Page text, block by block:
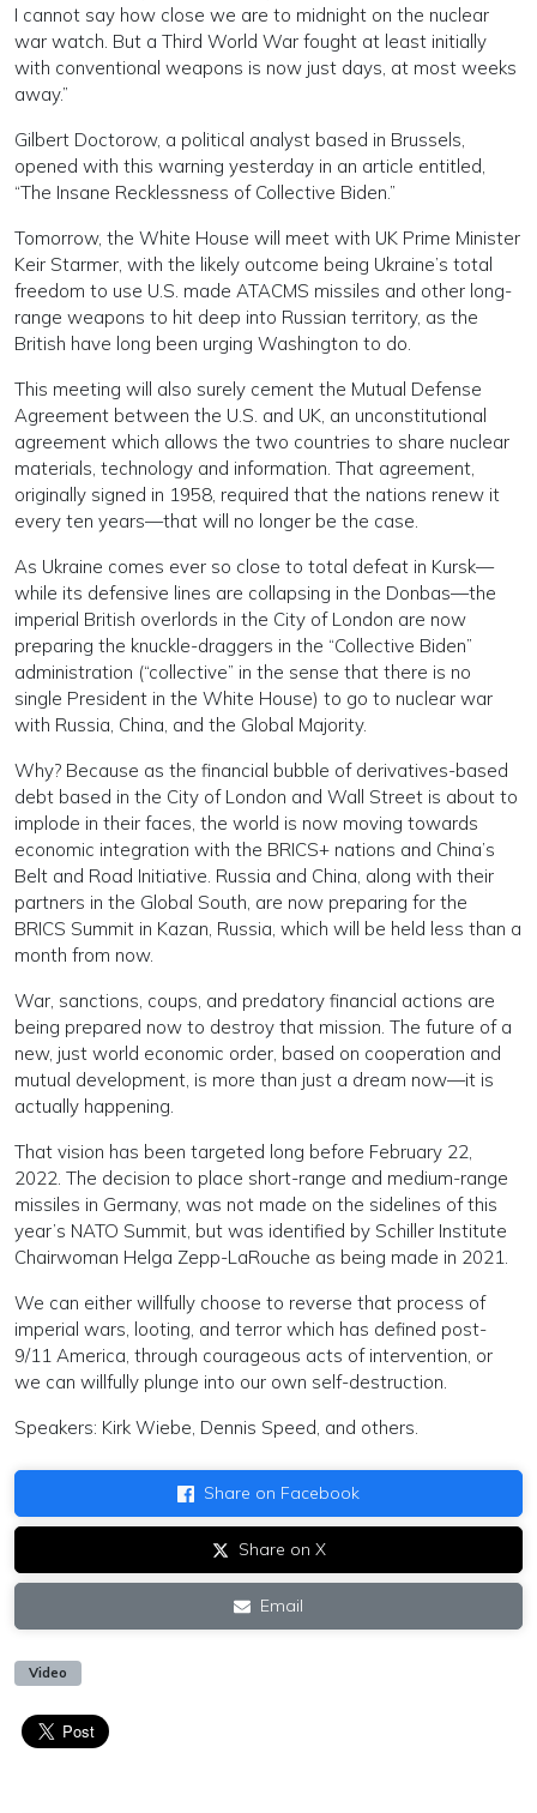
I cannot say how close we are to midnight on the nuclear
war watch. But a Third World War fought at least initially
with conventional weapons is now just days, at most weeks
away.”
Gilbert Doctorow, a political analyst based in Brussels,
opened with this warning yesterday in an article entitled,
“The Insane Recklessness of Collective Biden.”
Tomorrow, the White House will meet with UK Prime Minister
Keir Starmer, with the likely outcome being Ukraine’s total
freedom to use U.S. made ATACMS missiles and other long-
range weapons to hit deep into Russian territory, as the
British have long been urging Washington to do.
This meeting will also surely cement the Mutual Defense
Agreement between the U.S. and UK, an unconstitutional
agreement which allows the two countries to share nuclear
materials, technology and information. That agreement,
originally signed in 1958, required that the nations renew it
every ten years—that will no longer be the case.
As Ukraine comes ever so close to total defeat in Kursk—
while its defensive lines are collapsing in the Donbas—the
imperial British overlords in the City of London are now
preparing the knuckle-draggers in the “Collective Biden”
administration (“collective” in the sense that there is no
single President in the White House) to go to nuclear war
with Russia, China, and the Global Majority.
Why? Because as the financial bubble of derivatives-based
debt based in the City of London and Wall Street is about to
implode in their faces, the world is now moving towards
economic integration with the BRICS+ nations and China’s
Belt and Road Initiative. Russia and China, along with their
partners in the Global South, are now preparing for the
BRICS Summit in Kazan, Russia, which will be held less than a
month from now.
War, sanctions, coups, and predatory financial actions are
being prepared now to destroy that mission. The future of a
new, just world economic order, based on cooperation and
mutual development, is more than just a dream now—it is
actually happening.
That vision has been targeted long before February 22,
2022. The decision to place short-range and medium-range
missiles in Germany, was not made on the sidelines of this
year’s NATO Summit, but was identified by Schiller Institute
Chairwoman Helga Zepp-LaRouche as being made in 2021.
We can either willfully choose to reverse that process of
imperial wars, looting, and terror which has defined post-
9/11 America, through courageous acts of intervention, or
we can willfully plunge into our own self-destruction.
Speakers: Kirk Wiebe, Dennis Speed, and others.
Share on Facebook
Share on X
Email
Video